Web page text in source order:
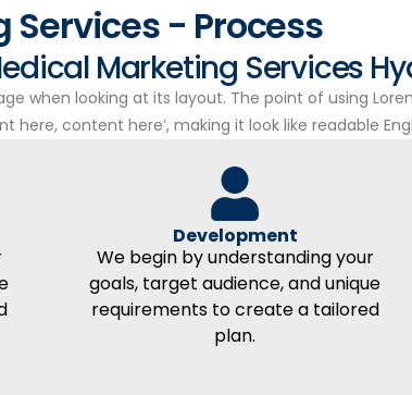
- Process
Marketing Services
when looking at its layout. The point of using
content here’, making it look like readable
Development
We begin by understanding your
goals, target audience, and unique
requirements to create a tailored
plan.